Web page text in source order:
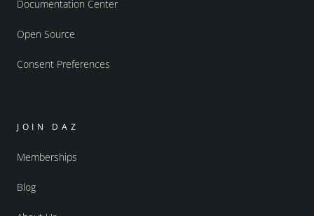
Documentation Center
Open Source
Consent Preferences
JOIN DAZ
Memberships
Blog